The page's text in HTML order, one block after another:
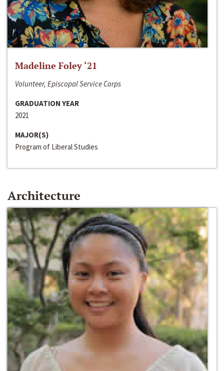
Madeline Foley ‘21
Volunteer, Episcopal Service Corps
GRADUATION YEAR
2021
MAJOR(S)
Program of Liberal Studies
Architecture